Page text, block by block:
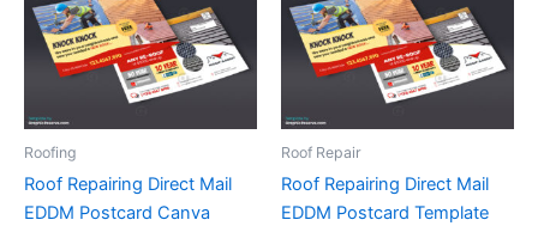
Roofing
Roof Repairing Direct Mail
EDDM Postcard Canva
Roof Repair
Roof Repairing Direct Mail
EDDM Postcard Template